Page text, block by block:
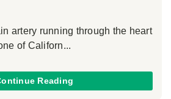
artery running through the heart
of Californ...
Reading